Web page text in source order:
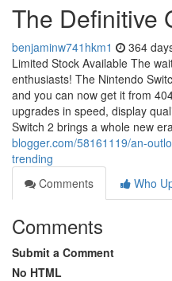
The Definitive
benjaminw741hkm1 364
Limited Stock Available The
enthusiasts! The Nintendo
and you can now get it from
upgrades in speed, display
Switch 2 brings a whole new
blogger.com/58161119/an-
trending
Comments
Who
Comments
Submit a Comment
No HTML